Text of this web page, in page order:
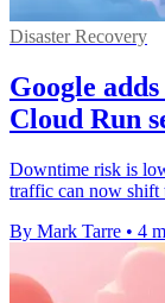
Disaster Recovery
Google
Cloud Run
Downtime risk is
traffic can now shift
By Mark Tarre • 4